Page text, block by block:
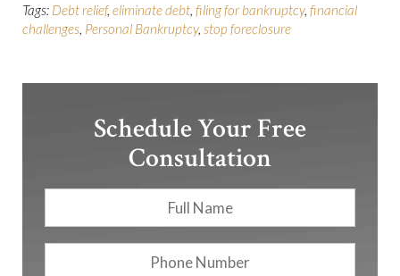
Tags: Debt relief, eliminate debt, filing for bankruptcy, financial
challenges, Personal Bankruptcy, stop foreclosure
Schedule Your Free
Consultation
Name
Phone